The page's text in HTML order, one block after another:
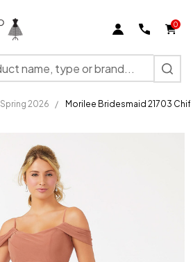
0
Spring 2026 / Morilee Bridesmaid 21703